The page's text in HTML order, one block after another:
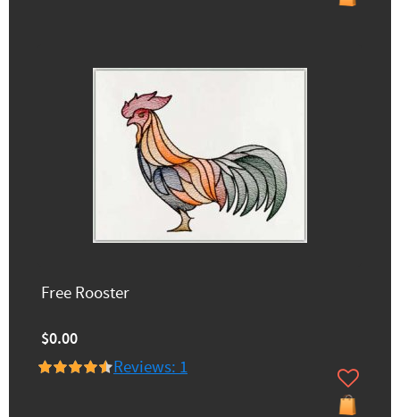
Free Rooster
$0.00
Reviews: 1